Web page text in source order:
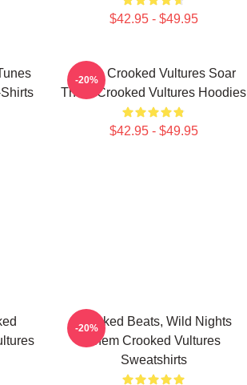
$42.95 - $49.95
Them Crooked Vultures Soar
Them Crooked Vultures Hoodies
$42.95 - $49.95
-20%
Crooked Beats, Wild Nights
Them Crooked Vultures
Sweatshirts
-20%